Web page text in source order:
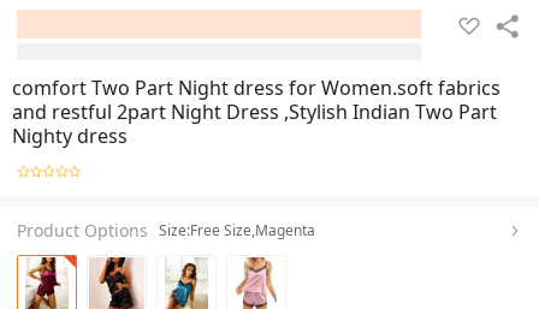
comfort Two Part Night dress for Women.soft fabrics
and restful 2part Night Dress ,Stylish Indian Two Part
Nighty dress
Product Options Size:Free Size,Magenta